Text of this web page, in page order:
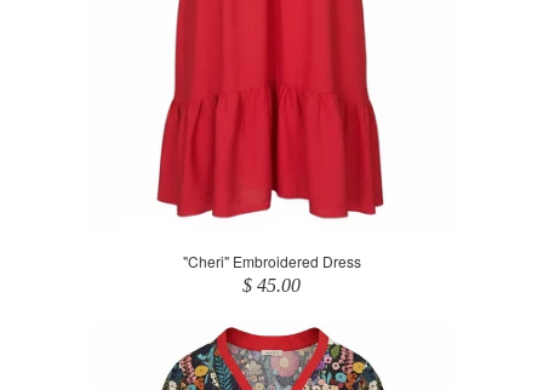
"Cheri" Embroidered Dress
$ 45.00